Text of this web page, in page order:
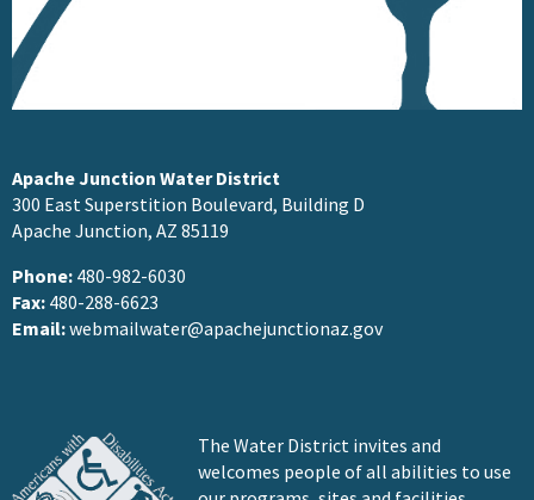
Apache Junction Water District
300 East Superstition Boulevard, Building D
Apache Junction, AZ 85119
Phone: 480-982-6030
Fax: 480-288-6623
Email:webmailwater@apachejunctionaz.gov
The Water District invites and
welcomes people of all abilities to use